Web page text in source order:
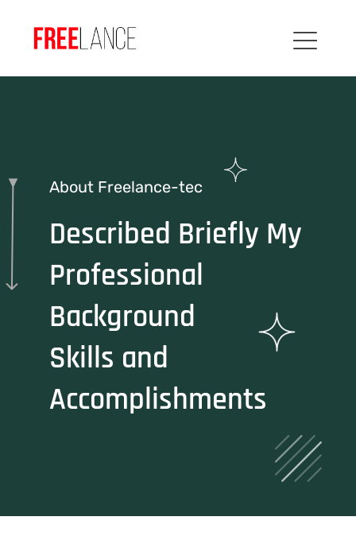
About Freelance-tec
Described Briefly My
Professional
Background
Skills and
Accomplishments